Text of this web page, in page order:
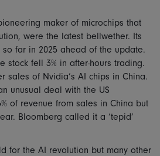
maker of microchips that
were the latest bellwether. Its
so far in 2025 ahead of the update.
stock fell 3% in after-hours trading.
sales of Nvidia’s AI chips in China.
unusual deal with the US
of revenue from sales in China but
Bloomberg called it a ‘tepid’
for the AI revolution but many other